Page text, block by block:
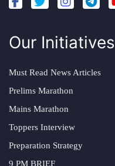
Our Initiatives
Must Read News Articles
Prelims Marathon
Mains Marathon
Toppers Interview
Preparation Strategy
9 PM BRIEF